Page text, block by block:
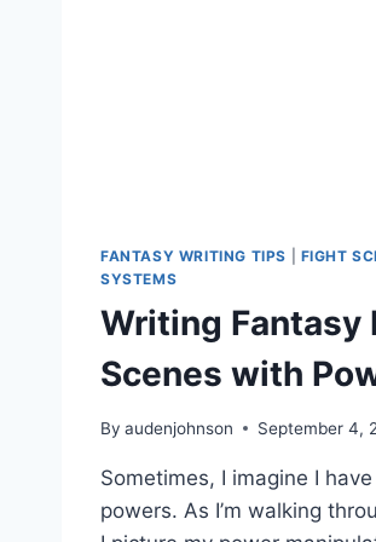
FANTASY WRITING TIPS FIGHT
SYSTEMS
Writing Fantasy
Scenes with
By audenjohnson September 4,
Sometimes, I imagine I
powers. As I’m walking